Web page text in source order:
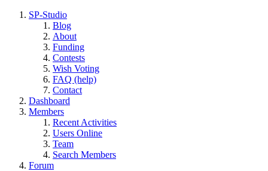
SP-Studio
Blog
About
Funding
Contests
Wish Voting
FAQ (help)
Contact
Dashboard
Members
Recent Activities
Users Online
Team
Search Members
Forum